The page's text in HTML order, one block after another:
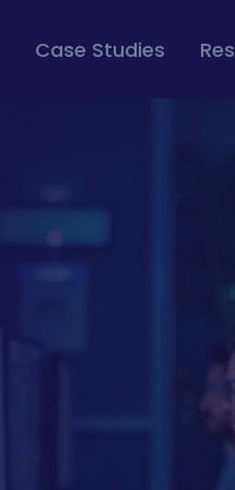
Case Studies